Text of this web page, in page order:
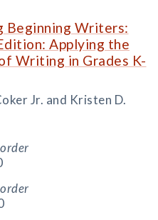
Beginning Writers:
Applying the
Writing in Grades K-
Jr. and Kristen D.